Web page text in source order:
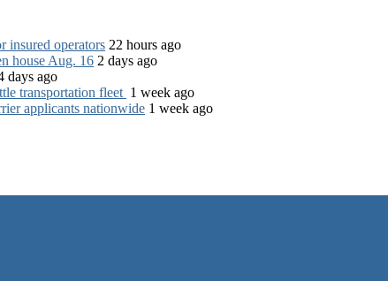
insured operators 22 hours ago
house Aug. 16 2 days ago
days ago
transportation fleet 1 week ago
applicants nationwide 1 week ago